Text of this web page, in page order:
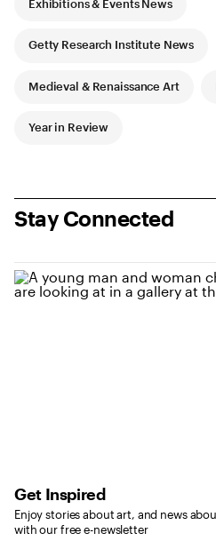
Exhibitions & Events News
Getty Research Institute News
Medieval & Renaissance Art
Year in Review
Stay Connected
Get Inspired
Enjoy stories about art, and news
with our free e-newsletter